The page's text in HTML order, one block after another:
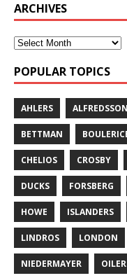
ARCHIVES
POPULAR TOPICS
AHLERS ALFREDSSON
BETTMAN
CHELIOS CROSBY
DUCKS FORSBERG
HOWE ISLANDERS
LINDROS LONDON
NIEDERMAYER